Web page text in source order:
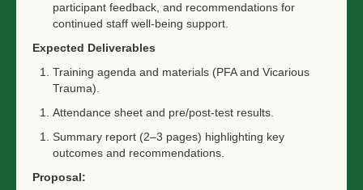
participant feedback, and recommendations for
continued staff well-being support.
Expected Deliverables
Training agenda and materials (PFA and Vicarious
Trauma).
Attendance sheet and pre/post-test results.
Summary report (2–3 pages) highlighting key
outcomes and recommendations.
Proposal: